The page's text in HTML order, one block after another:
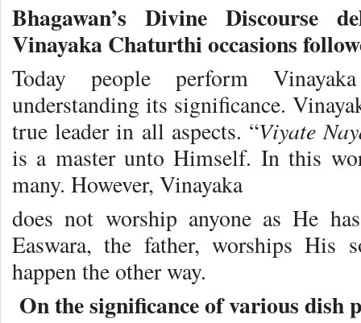
Bhagawan’s Divine Discourse
Vinayaka Chaturthi occasions
Today people perform
understanding its significance.
true leader in all aspects. “Viyate
is a master unto Himself. In this
many. However, Vinayaka
does not worship anyone as He
Easwara, the father, worships His
happen the other way.
On the significance of various